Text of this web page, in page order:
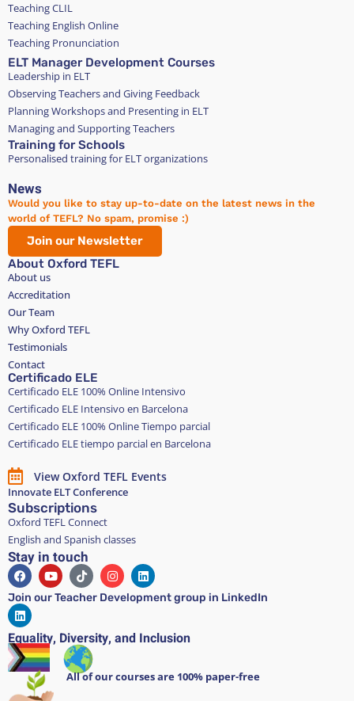
Teaching CLIL
Teaching English Online
Teaching Pronunciation
ELT Manager Development Courses
Leadership in ELT
Observing Teachers and Giving Feedback
Planning Workshops and Presenting in ELT
Managing and Supporting Teachers
Training for Schools
Personalised training for ELT organizations
News
Would you like to stay up-to-date on the latest news in the
world of TEFL? No spam, promise :)
Join our Newsletter
About Oxford TEFL
About us
Accreditation
Our Team
Why Oxford TEFL
Testimonials
Contact
Certificado ELE
Certificado ELE 100% Online Intensivo
Certificado ELE Intensivo en Barcelona
Certificado ELE 100% Online Tiempo parcial
Certificado ELE tiempo parcial en Barcelona
View Oxford TEFL Events
Innovate ELT Conference
Subscriptions
Oxford TEFL Connect
English and Spanish classes
Stay in touch
Join our Teacher Development group in LinkedIn
Equality, Diversity, and Inclusion
All of our courses are 100% paper-free